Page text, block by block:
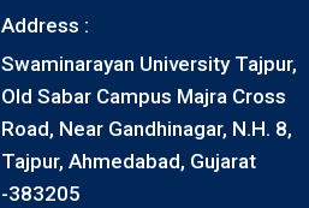
Address :
Swaminarayan University Tajpur,
Old Sabar Campus Majra Cross
Road, Near Gandhinagar, N.H. 8,
Tajpur, Ahmedabad, Gujarat
-383205